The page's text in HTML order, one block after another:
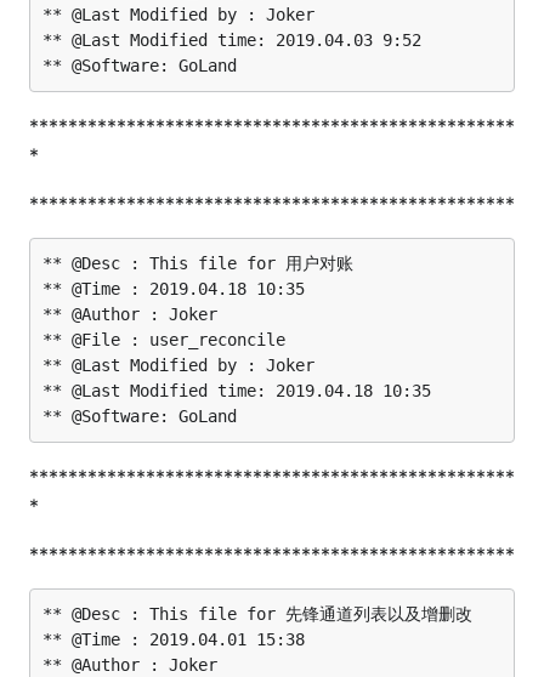
** @Last Modified by : Joker
** @Last Modified time: 2019.04.03 9:52
**************************************************
*
**************************************************
** @Desc : This file for 用户对账
** @Time : 2019.04.18 10:35
** @Author : Joker
** @File : user_reconcile
** @Last Modified by : Joker
** @Last Modified time: 2019.04.18 10:35
**************************************************
*
**************************************************
** @Desc : This file for 先锋通道列表以及增删改
** @Time : 2019.04.01 15:38
** @Author : Joker